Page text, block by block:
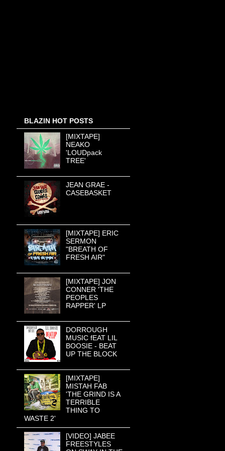
BLAZIN HOT POSTS
[MIXTAPE]
NEAKO
'LOUDpack
TREE'
JEAN GRAE -
CASEBASKET
[MIXTAPE] ERIC
SERMON
"BREATH OF
FRESH AIR"
[MIXTAPE] JON
CONNER 'THE
PEOPLES
RAPPER' LP
DORROUGH
MUSIC fEAT LIL
BOOSIE - BEAT
UP THE BLOCK
[MIXTAPE]
MISTAH FAB
'THE GRIND IS A
TERRIBLE
THING TO
WASTE 2'
[VIDEO] JABEE
FREESTYLES